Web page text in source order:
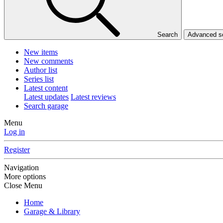
Search Advanced
New items
New comments
Author list
Series list
Latest content
Latest updates Latest reviews
Search garage
Menu
Log in
Register
Navigation
More options
Close Menu
Home
Garage & Library